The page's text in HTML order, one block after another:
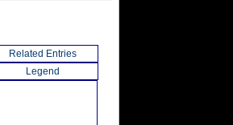
Related Entries
Legend